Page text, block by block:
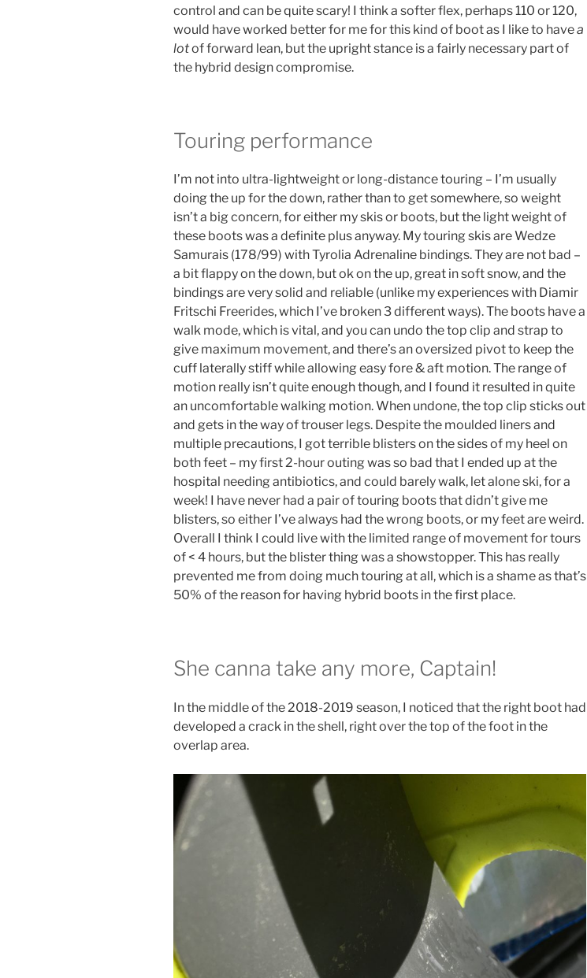
control and can be quite scary! I think a softer flex, perhaps 110 or 120,
would have worked better for me for this kind of boot as I like to havea
lotof forward lean, but the upright stance is a fairly necessary part of
the hybrid design compromise.
Touring performance
I’m not into ultra-lightweight or long-distance touring – I’m usually
doing the up for the down, rather than to get somewhere, so weight
isn’t a big concern, for either my skis or boots, but the light weight of
these boots was a definite plus anyway. My touring skis are Wedze
Samurais (178/99) with Tyrolia Adrenaline bindings. They are not bad –
a bit flappy on the down, but ok on the up, great in soft snow, and the
bindings are very solid and reliable (unlike my experiences with Diamir
Fritschi Freerides, which I’ve broken 3 different ways). The boots have a
walk mode, which is vital, and you can undo the top clip and strap to
give maximum movement, and there’s an oversized pivot to keep the
cuff laterally stiff while allowing easy fore & aft motion. The range of
motion really isn’t quite enough though, and I found it resulted in quite
an uncomfortable walking motion. When undone, the top clip sticks out
and gets in the way of trouser legs. Despite the moulded liners and
multiple precautions, I got terrible blisters on the sides of my heel on
both feet – my first 2-hour outing was so bad that I ended up at the
hospital needing antibiotics, and could barely walk, let alone ski, for a
week! I have never had a pair of touring boots that didn’t give me
blisters, so either I’ve always had the wrong boots, or my feet are weird.
Overall I think I could live with the limited range of movement for tours
of < 4 hours, but the blister thing was a showstopper. This has really
prevented me from doing much touring at all, which is a shame as that’s
50% of the reason for having hybrid boots in the first place.
She canna take any more, Captain!
In the middle of the 2018-2019 season, I noticed that the right boot had
developed a crack in the shell, right over the top of the foot in the
overlap area.